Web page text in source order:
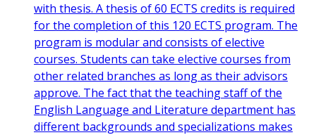
with thesis. A thesis of 60 ECTS credits is required
for the completion of this 120 ECTS program. The
program is modular and consists of elective
courses. Students can take elective courses from
other related branches as long as their advisors
approve. The fact that the teaching staff of the
English Language and Literature department has
different backgrounds and specializations makes